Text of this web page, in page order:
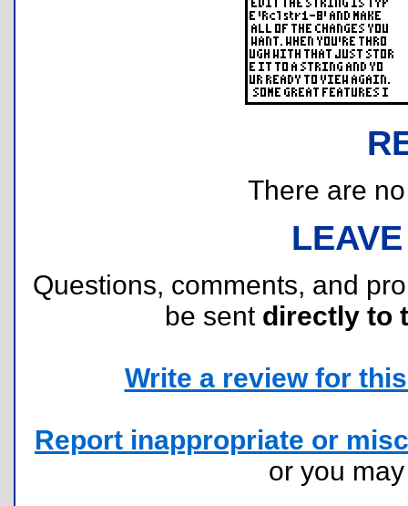
There are
Questions, comments, and
be sent directly to
Write a review for
Report inappropriate or
or you